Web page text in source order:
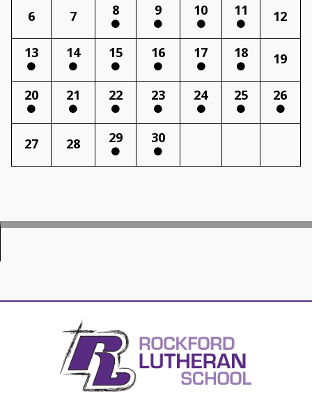
6 7 8 9 10 11 12
13 14 15 16 17 18 19
20 21 22 23 24 25 26
27 28 29 30